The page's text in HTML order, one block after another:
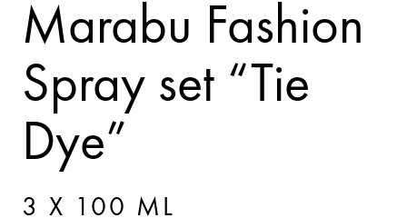
Marabu Fashion
Spray set “Tie
Dye”
3 X 100 ML